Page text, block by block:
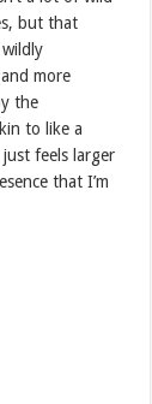
but that
wildly
more
the
to like a
feels larger
that I’m